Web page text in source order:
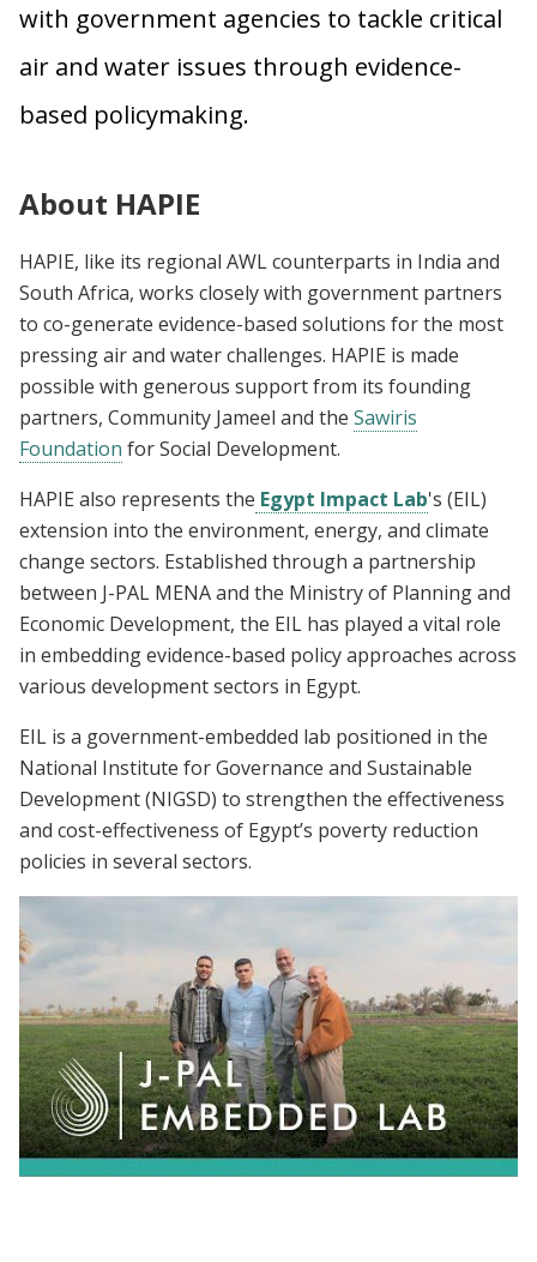
with government agencies to tackle critical
air and water issues through evidence-
based policymaking.
About HAPIE
HAPIE, like its regional AWL counterparts in India and
South Africa, works closely with government partners
to co-generate evidence-based solutions for the most
pressing air and water challenges. HAPIE is made
possible with generous support from its founding
partners, Community Jameel and the Sawiris
Foundation for Social Development.
HAPIE also represents the Egypt Impact Lab's (EIL)
extension into the environment, energy, and climate
change sectors. Established through a partnership
between J-PAL MENA and the Ministry of Planning and
Economic Development, the EIL has played a vital role
in embedding evidence-based policy approaches across
various development sectors in Egypt.
EIL is a government-embedded lab positioned in the
National Institute for Governance and Sustainable
Development (NIGSD) to strengthen the effectiveness
and cost-effectiveness of Egypt’s poverty reduction
policies in several sectors.